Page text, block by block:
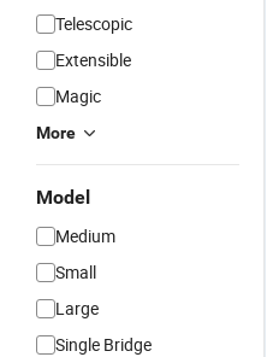
Telescopic
Extensible
Magic
More
Model
Medium
Small
Large
Single Bridge